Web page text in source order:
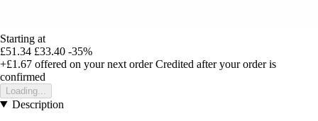
Starting at
£51.34 £33.40 -35%
+£1.67 offered on your next order Credited after your order is
confirmed
Loading...
Description